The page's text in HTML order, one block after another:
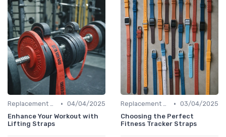
Replacement Bands & Straps • 04/04/2025
Enhance Your Workout with
Lifting Straps
Replacement Bands & Straps • 03/04/2025
Choosing the Perfect
Fitness Tracker Straps